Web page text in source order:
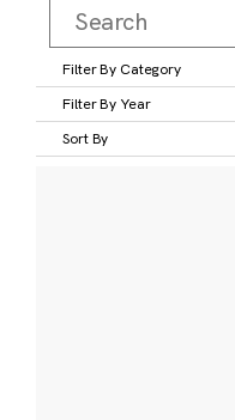
Filter By Category
Filter By Year
Sort By